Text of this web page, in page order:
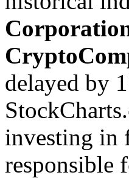
delayed by
investing in
responsible